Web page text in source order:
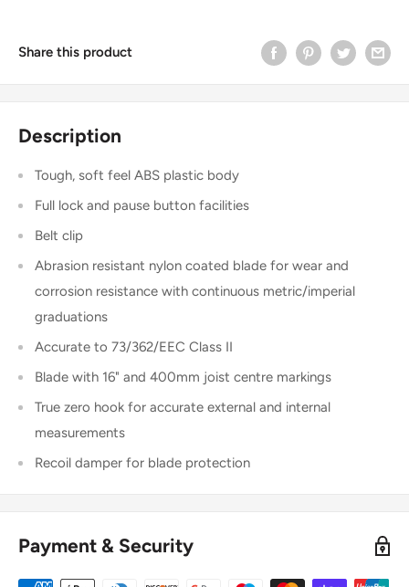
Share this product
Description
Tough, soft feel ABS plastic body
Full lock and pause button facilities
Belt clip
Abrasion resistant nylon coated blade for wear and
corrosion resistance with continuous metric/imperial
graduations
Accurate to 73/362/EEC Class II
Blade with 16" and 400mm joist centre markings
True zero hook for accurate external and internal
measurements
Recoil damper for blade protection
Payment & Security